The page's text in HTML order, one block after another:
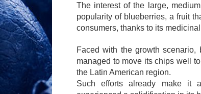
The interest of the large,
popularity of blueberries, a fruit
consumers, thanks to its
Faced with the growth
managed to move its chips well
the Latin American region.
Such efforts already make it